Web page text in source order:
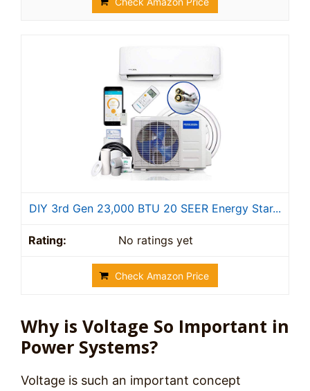
DIY 3rd Gen 23,000 BTU 20 SEER Energy Star...
No ratings yet
Check Amazon Price
Why is Voltage So Important in
Power Systems?
Voltage is such an important concept